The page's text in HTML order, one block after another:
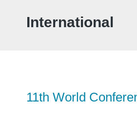
International
11th World